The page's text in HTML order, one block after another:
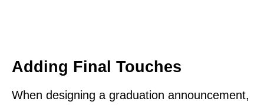
Adding Final Touches
When designing a graduation announcement,